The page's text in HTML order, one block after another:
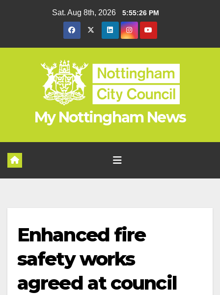
Sat. Aug 8th, 2026 5:55:27 PM
My Nottingham News
Enhanced fire
safety works
agreed at council